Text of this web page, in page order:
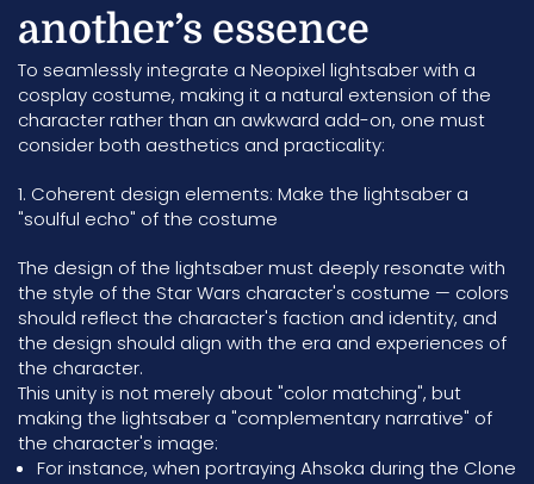
another’s essence
To seamlessly integrate a Neopixel lightsaber with a
cosplay costume, making it a natural extension of the
character rather than an awkward add-on, one must
consider both aesthetics and practicality:
1. Coherent design elements: Make the lightsaber a
"soulful echo" of the costume
The design of the lightsaber must deeply resonate with
the style of the Star Wars character's costume — colors
should reflect the character's faction and identity, and
the design should align with the era and experiences of
the character.
This unity is not merely about "color matching", but
making the lightsaber a "complementary narrative" of
the character's image:
For instance, when portraying Ahsoka during the Clone